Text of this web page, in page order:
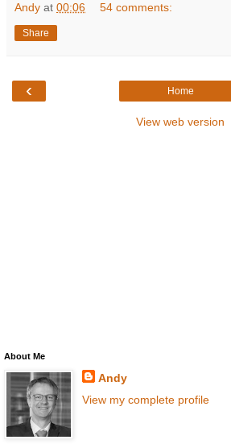
Andy at 00:06 54 comments:
Share
‹ Home
View web version
About Me
Andy
View my complete profile